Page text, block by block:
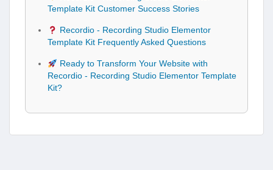
Template Kit Customer Success Stories
Recordio - Recording Studio Elementor
Template Kit Frequently Asked Questions
Ready to Transform Your Website with
Recordio - Recording Studio Elementor Template
Kit?